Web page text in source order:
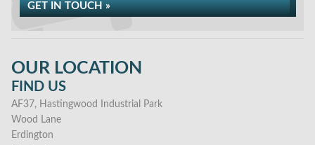
GET IN TOUCH »
OUR LOCATION
FIND US
AF37, Hastingwood Industrial Park
Wood Lane
Erdington